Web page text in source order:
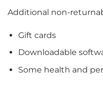
Additional non-
Gift cards
Downloadable
Some health and